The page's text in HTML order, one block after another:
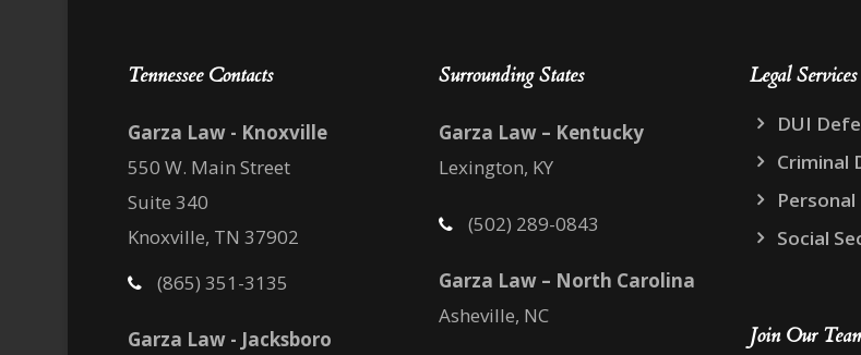
Tennessee Contacts
Garza Law - Knoxville
550 W. Main Street
Suite 340
Knoxville, TN 37902
(865) 351-3135
Garza Law - Jacksboro
Surrounding States
Garza Law – Kentucky
Lexington, KY
(502) 289-0843
Garza Law – North Carolina
Asheville, NC
Legal Services
DUI
Criminal
Social
Join Our